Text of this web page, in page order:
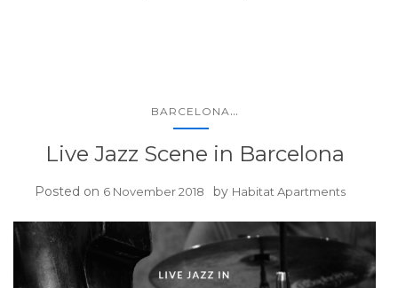
BARCELONA...
Live Jazz Scene in Barcelona
Posted on 6 November 2018 by Habitat Apartments